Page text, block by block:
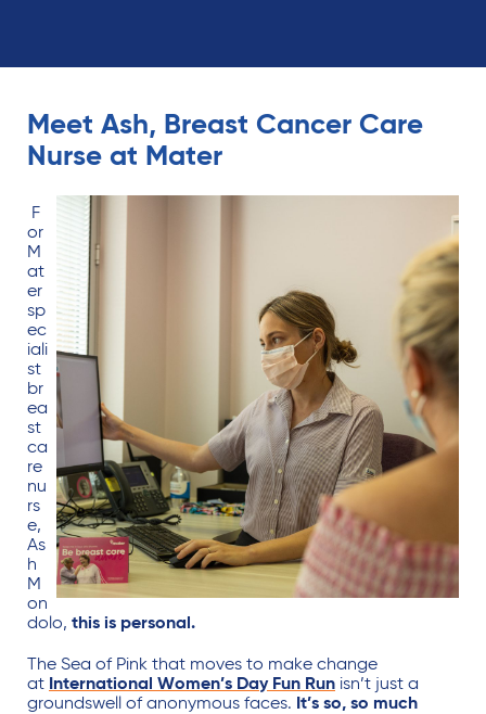
Meet Ash, Breast Cancer Care
Nurse at Mater
F
or
M
at
er
sp
ec
iali
st
br
ea
st
ca
re
nu
rs
e,
As
h
M
on
dolo, this is personal.
The Sea of Pink that moves to make change
at International Women’s Day Fun Run isn’t just a
groundswell of anonymous faces. It’s so, so much